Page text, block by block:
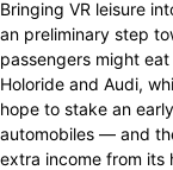
Bringing VR leisure
an preliminary step
passengers might
Holoride and Audi,
hope to stake an
automobiles — and
extra income from its